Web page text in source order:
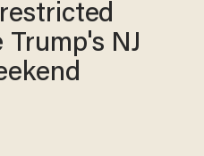
Trump's NJ